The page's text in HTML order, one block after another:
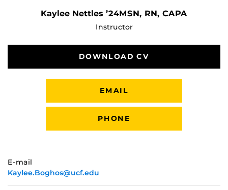
Kaylee Nettles ’24MSN, RN, CAPA
Instructor
DOWNLOAD CV
EMAIL
PHONE
E-mail
Kaylee.Boghos@ucf.edu